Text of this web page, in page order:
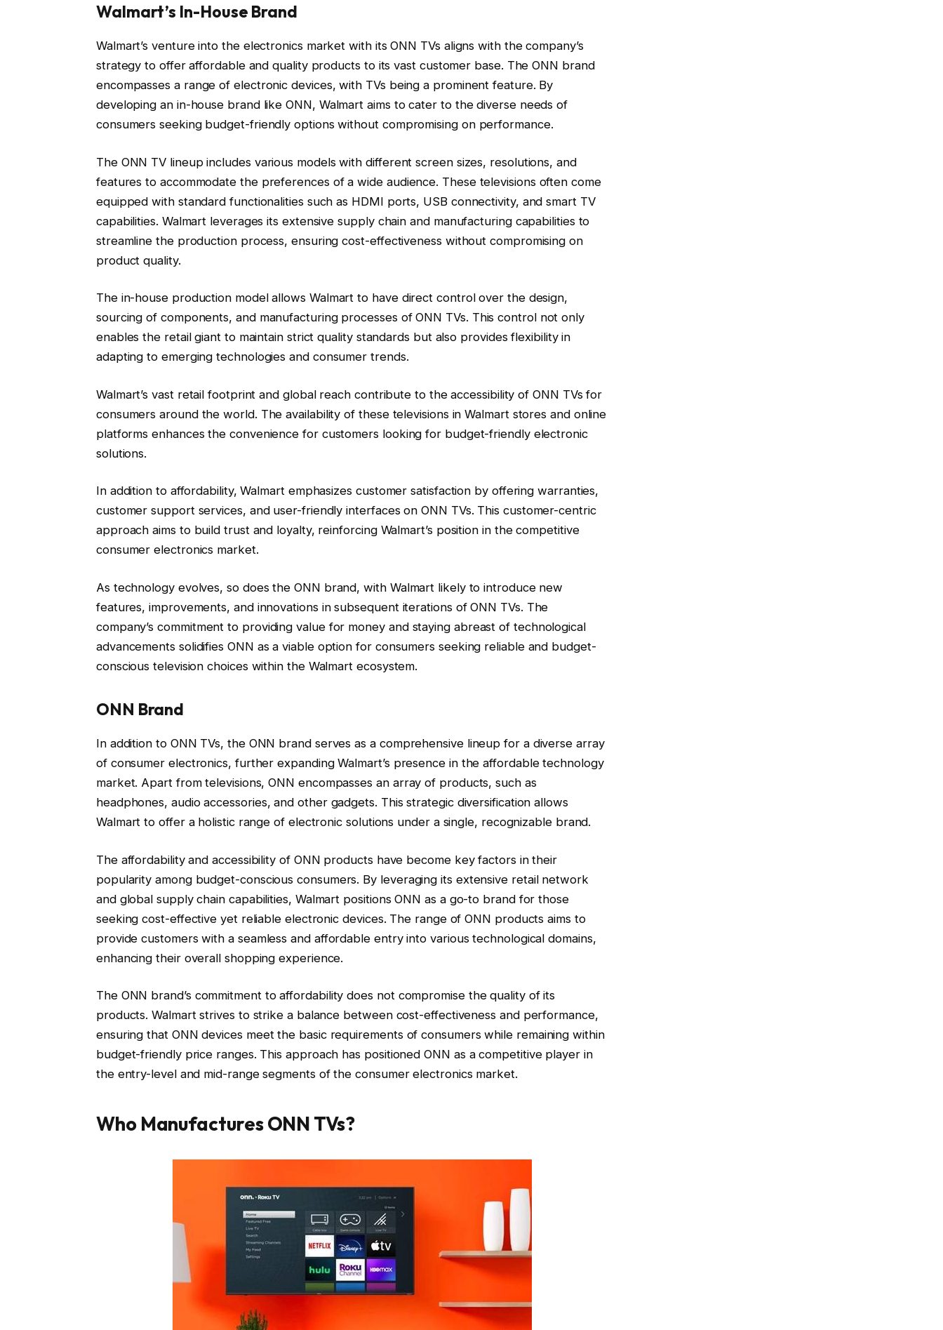
Walmart’s In-House Brand
Walmart’s venture into the electronics market with its ONN TVs aligns with the company’s
strategy to offer affordable and quality products to its vast customer base. The ONN brand
encompasses a range of electronic devices, with TVs being a prominent feature. By
developing an in-house brand like ONN, Walmart aims to cater to the diverse needs of
consumers seeking budget-friendly options without compromising on performance.
The ONN TV lineup includes various models with different screen sizes, resolutions, and
features to accommodate the preferences of a wide audience. These televisions often come
equipped with standard functionalities such as HDMI ports, USB connectivity, and smart TV
capabilities. Walmart leverages its extensive supply chain and manufacturing capabilities to
streamline the production process, ensuring cost-effectiveness without compromising on
product quality.
The in-house production model allows Walmart to have direct control over the design,
sourcing of components, and manufacturing processes of ONN TVs. This control not only
enables the retail giant to maintain strict quality standards but also provides flexibility in
adapting to emerging technologies and consumer trends.
Walmart’s vast retail footprint and global reach contribute to the accessibility of ONN TVs for
consumers around the world. The availability of these televisions in Walmart stores and online
platforms enhances the convenience for customers looking for budget-friendly electronic
solutions.
In addition to affordability, Walmart emphasizes customer satisfaction by offering warranties,
customer support services, and user-friendly interfaces on ONN TVs. This customer-centric
approach aims to build trust and loyalty, reinforcing Walmart’s position in the competitive
consumer electronics market.
As technology evolves, so does the ONN brand, with Walmart likely to introduce new
features, improvements, and innovations in subsequent iterations of ONN TVs. The
company’s commitment to providing value for money and staying abreast of technological
advancements solidifies ONN as a viable option for consumers seeking reliable and budget-
conscious television choices within the Walmart ecosystem.
ONN Brand
In addition to ONN TVs, the ONN brand serves as a comprehensive lineup for a diverse array
of consumer electronics, further expanding Walmart’s presence in the affordable technology
market. Apart from televisions, ONN encompasses an array of products, such as
headphones, audio accessories, and other gadgets. This strategic diversification allows
Walmart to offer a holistic range of electronic solutions under a single, recognizable brand.
The affordability and accessibility of ONN products have become key factors in their
popularity among budget-conscious consumers. By leveraging its extensive retail network
and global supply chain capabilities, Walmart positions ONN as a go-to brand for those
seeking cost-effective yet reliable electronic devices. The range of ONN products aims to
provide customers with a seamless and affordable entry into various technological domains,
enhancing their overall shopping experience.
The ONN brand’s commitment to affordability does not compromise the quality of its
products. Walmart strives to strike a balance between cost-effectiveness and performance,
ensuring that ONN devices meet the basic requirements of consumers while remaining within
budget-friendly price ranges. This approach has positioned ONN as a competitive player in
the entry-level and mid-range segments of the consumer electronics market.
Who Manufactures ONN TVs?